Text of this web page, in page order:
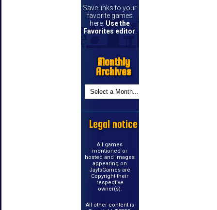
Save links to your
favorite games
here. Use the
Favorites editor.
Monthly
Archives
Legal notice
All games
mentioned or
hosted and images
appearing on
JayIsGames are
Copyright their
respective
owner(s).
All other content is